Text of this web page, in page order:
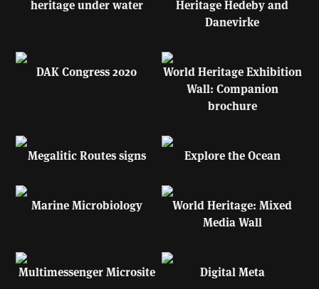
heritage under water
Heritage Hedeby and
Danevirke
DAK Congress 2020
World Heritage Exhibition
Wall: Companion
brochure
Megalitic Routes signs Explore the Ocean
Marine Microbiology
World Heritage: Mixed
Media Wall
Multimessenger Microsite Digital Meta